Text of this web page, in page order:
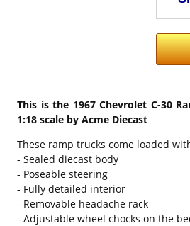
This is the 1967 Chevrolet C-30
1:18 scale by Acme Diecast
These ramp trucks come loaded
- Sealed diecast body
- Poseable steering
- Fully detailed interior
- Removable headache rack
- Adjustable wheel chocks on the